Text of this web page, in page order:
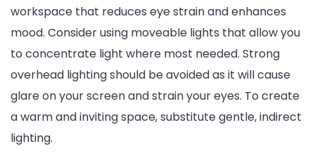
workspace that reduces eye strain and enhances
mood. Consider using moveable lights that allow you
to concentrate light where most needed. Strong
overhead lighting should be avoided as it will cause
glare on your screen and strain your eyes. To create
a warm and inviting space, substitute gentle, indirect
lighting.